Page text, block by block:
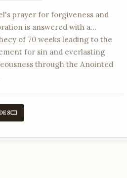
prayer for forgiveness and
is answered with a
of 70 weeks leading to the
for sin and everlasting
through the Anointed